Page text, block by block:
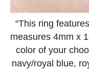
“This ring
measures 4mm x
color of your
navy/royal blue,